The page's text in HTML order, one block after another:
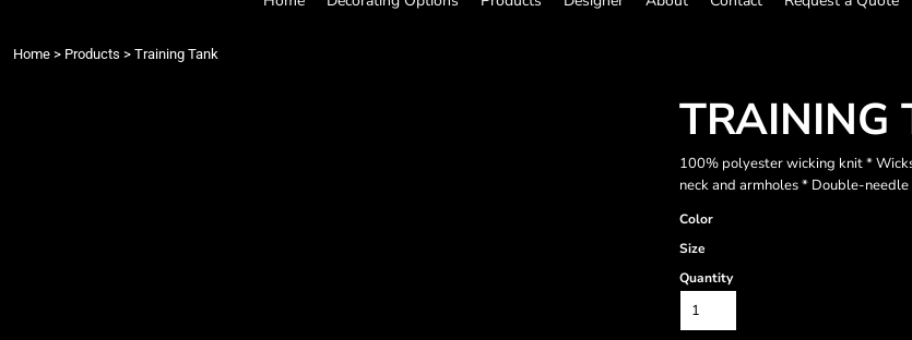
Home > Products > Training Tank
TRAINING
100% polyester wicking knit *
neck and armholes * Double-
Color
Size
Quantity
Loyalty Rewards Program